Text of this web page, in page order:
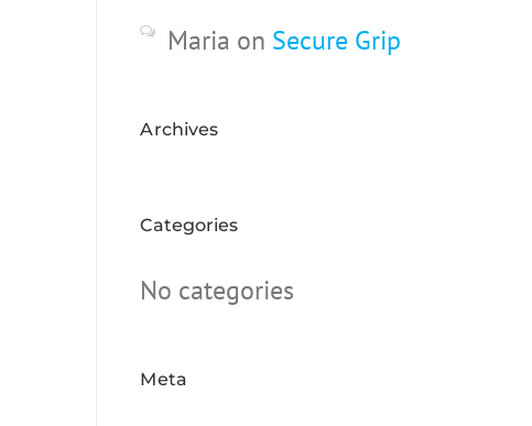
Maria on Secure Grip
Archives
Categories
No categories
Meta